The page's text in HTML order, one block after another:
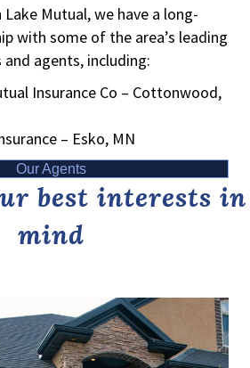
Mutual, we have a long-
with some of the area’s leading
agents, including:
Insurance Co – Cottonwood,
– Esko, MN
Our Agents
best interests in
mind